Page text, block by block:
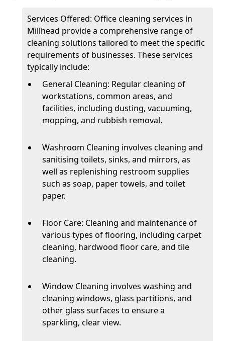
Services Offered: Office cleaning services in
Millhead provide a comprehensive range of
cleaning solutions tailored to meet the specific
requirements of businesses. These services
typically include:
General Cleaning: Regular cleaning of
workstations, common areas, and
facilities, including dusting, vacuuming,
mopping, and rubbish removal.
Washroom Cleaning involves cleaning and
sanitising toilets, sinks, and mirrors, as
well as replenishing restroom supplies
such as soap, paper towels, and toilet
paper.
Floor Care: Cleaning and maintenance of
various types of flooring, including carpet
cleaning, hardwood floor care, and tile
cleaning.
Window Cleaning involves washing and
cleaning windows, glass partitions, and
other glass surfaces to ensure a
sparkling, clear view.